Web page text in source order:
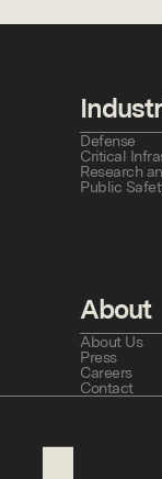
Defense
Critical
Research
Public
About
About Us
Press
Careers
Contact